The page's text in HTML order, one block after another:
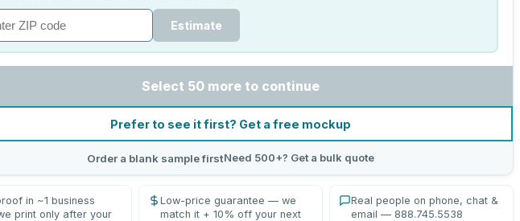
Estimate
Select 50 more to continue
Prefer to see it first? Get a free mockup
Order a blank sample firstNeed 500+? Get a bulk quote
in ~1 business
print only after your
Low-price guarantee — we
match it + 10% off your next
Real people on phone, chat &
email — 888.745.5538